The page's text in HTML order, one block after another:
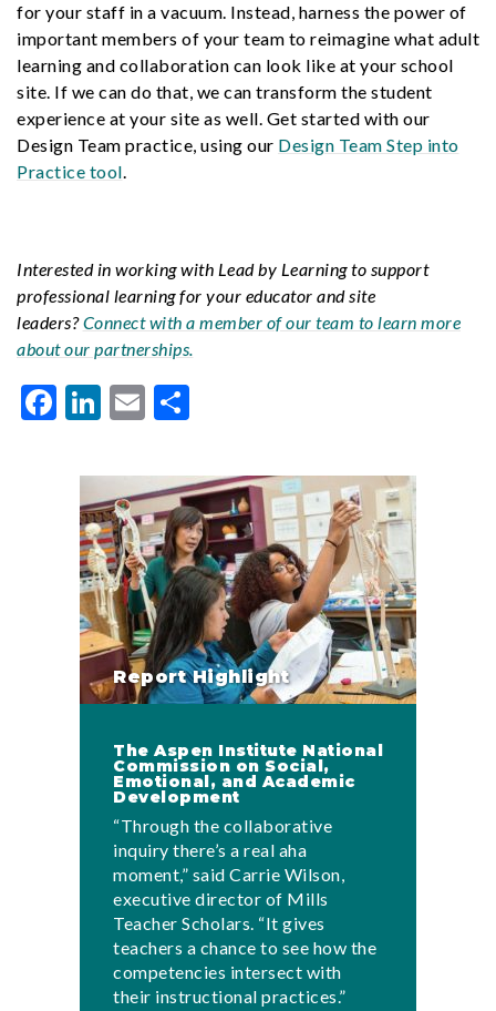
for your staff in a vacuum. Instead, harness the power of
important members of your team to reimagine what adult
learning and collaboration can look like at your school
site. If we can do that, we can transform the student
experience at your site as well. Get started with our
Design Team practice, using our Design Team Step into
Practice tool
Interested in working with Lead by Learning to support
professional learning for your educator and site
leaders?Connect with a member of our team to learn more
about our partnerships.
Facebook
LinkedIn
Email
Report Highlight
The Aspen Institute National
Commission on Social,
Emotional, and Academic
Development
“Through the collaborative
inquiry there’s a real aha
moment,” said Carrie Wilson,
executive director of Mills
Teacher Scholars. “It gives
teachers a chance to see how the
competencies intersect with
their instructional practices.”